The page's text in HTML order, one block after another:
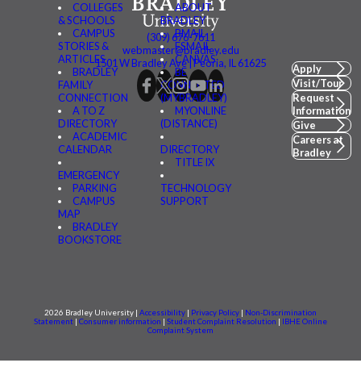
COLLEGES
& SCHOOLS
CAMPUS
STORIES &
ARTICLES
BRADLEY
FAMILY
CONNECTION
A TO Z
DIRECTORY
ACADEMIC
CALENDAR
EMERGENCY
PARKING
CAMPUS
MAP
BRADLEY
BOOKSTORE
ABOUT
BRADLEY
BMAIL
FSMAIL
CANVAS
BE
CONNECTED
(MYBRADLEY)
MYONLINE
(DISTANCE)
DIRECTORY
TITLE IX
TECHNOLOGY
SUPPORT
(309) 676-7611
webmaster@bradley.edu
1501 W Bradley Ave | Peoria, IL 61625
Apply
Visit/Tour
Request
Information
Give
Careers at
Bradley
2026 Bradley University | Accessibility | Privacy Policy | Non-Discrimination
Statement | Consumer information | Student Complaint Resolution | IBHE Online
Complaint System